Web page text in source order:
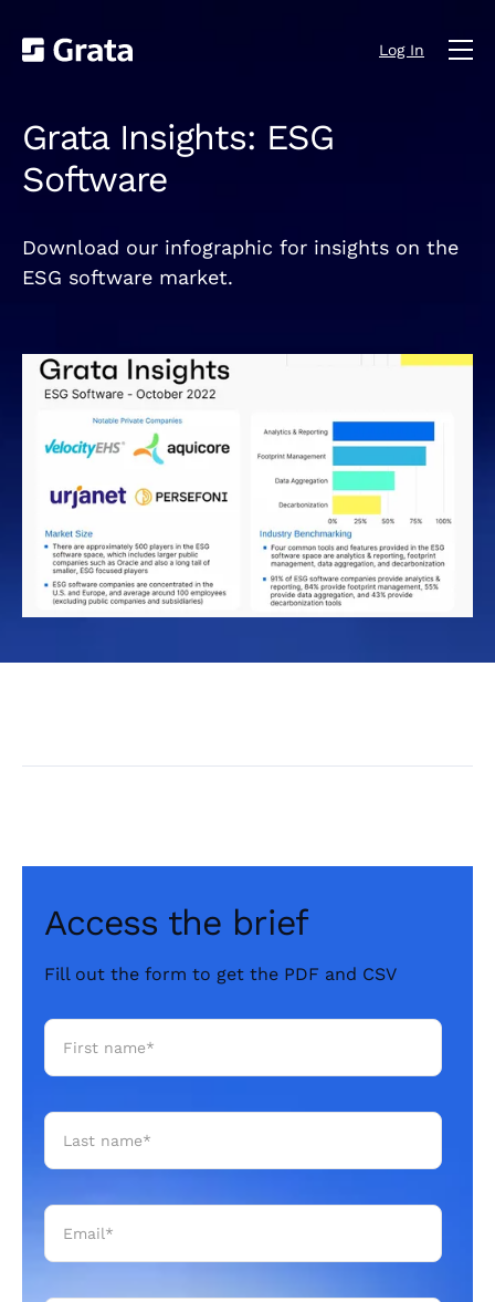
Log In
Grata Insights: ESG
Software
Download our infographic for insights on the
ESG software market.
Access the brief
Fill out the form to get the PDF and CSV